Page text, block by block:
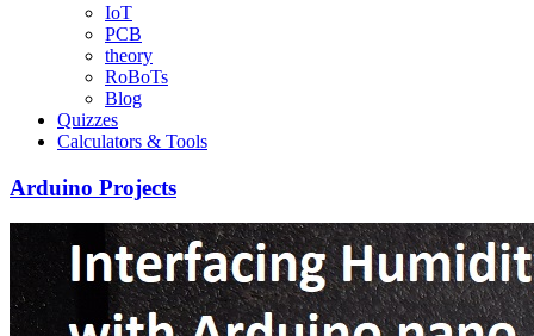
IoT
PCB
theory
RoBoTs
Blog
Quizzes
Calculators & Tools
Arduino Projects